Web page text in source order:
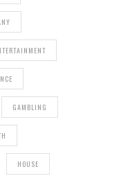
GAMBLING
HOUSE